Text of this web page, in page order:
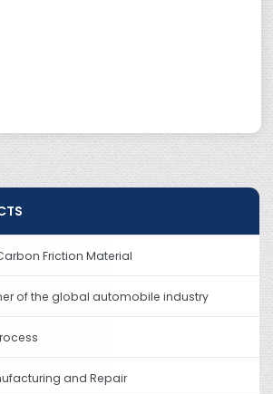
Friction Material
of the global automobile industry
and Repair